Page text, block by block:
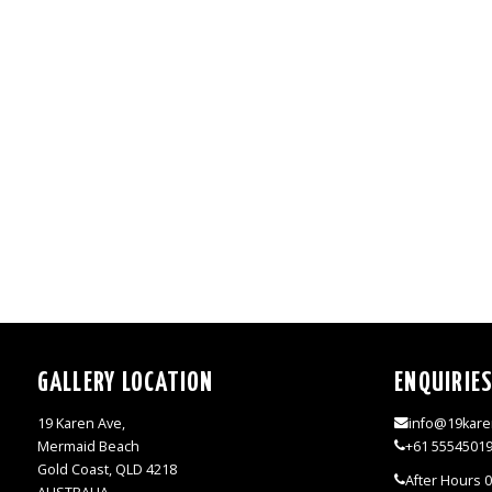
GALLERY LOCATION
19 Karen Ave,
Mermaid Beach
Gold Coast, QLD 4218
+61
After Hours